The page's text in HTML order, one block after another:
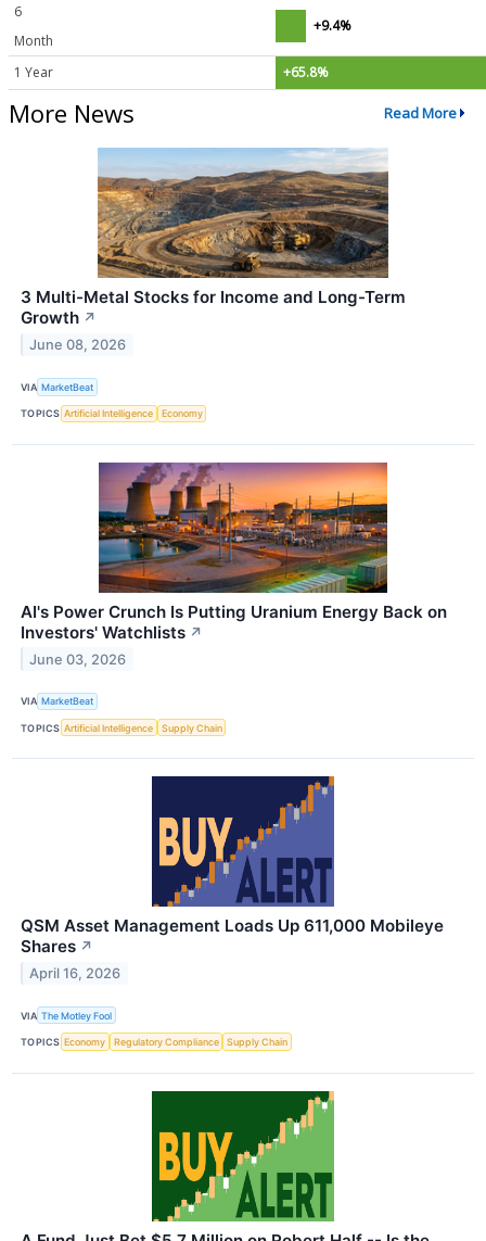
6
Month
+9.4%
1 Year +65.8%
More News Read More
3 Multi-Metal Stocks for Income and Long-Term
Growth ↗
June 08, 2026
VIA MarketBeat
TOPICS Artificial Intelligence Economy
AI's Power Crunch Is Putting Uranium Energy Back on
Investors' Watchlists ↗
June 03, 2026
VIA MarketBeat
TOPICS Artificial Intelligence Supply Chain
QSM Asset Management Loads Up 611,000 Mobileye
Shares ↗
April 16, 2026
VIA The Motley Fool
TOPICS Economy Regulatory Compliance Supply Chain